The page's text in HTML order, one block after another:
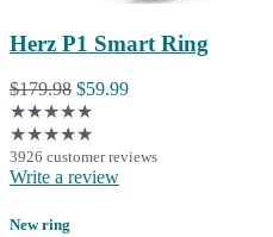
Herz P1 Smart Ring
$179.98 $59.99
★★★★★
★★★★★
3926 customer reviews
Write a review
New ring